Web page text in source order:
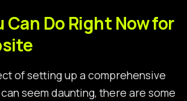
Can Do Right Now for
of setting up a comprehensive
seem daunting, there are some